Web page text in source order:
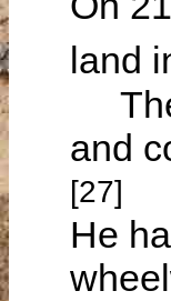
land
The
and
[27]
He